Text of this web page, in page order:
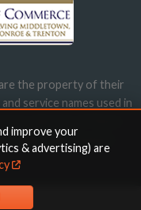
the property of their
service names used in
imply endorsement.
improve your
& advertising) are